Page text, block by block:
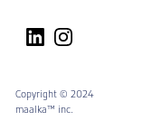
Copyright © 2024
maalka™ inc.